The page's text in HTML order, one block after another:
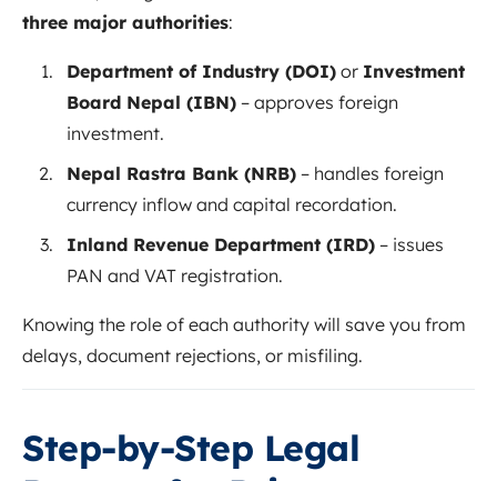
three major authorities:
Department of Industry (DOI) or Investment
Board Nepal (IBN) – approves foreign
investment.
Nepal Rastra Bank (NRB) – handles foreign
currency inflow and capital recordation.
Inland Revenue Department (IRD) – issues
PAN and VAT registration.
Knowing the role of each authority will save you from
delays, document rejections, or misfiling.
Step-by-Step Legal